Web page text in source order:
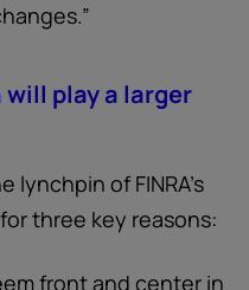
play a larger
of FINRA’s
three key reasons:
front and center in